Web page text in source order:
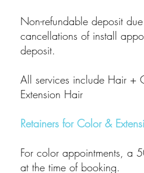
Non-refundable deposit
cancellations of install
deposit.
All services include Hair +
Extension Hair
Retainers for Color &
For color appointments, a
at the time of booking.